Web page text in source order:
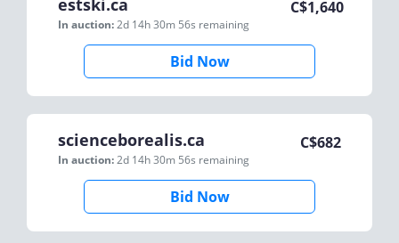
estski.ca
In auction:2d 14h 30m 56s remaining
C$1,640
Bid Now
scienceborealis.ca
In auction:2d 14h 30m 56s remaining
C$682
Bid Now